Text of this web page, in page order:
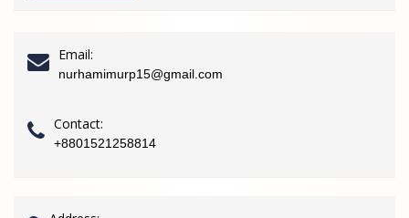
Email:
nurhamimurp15@gmail.com
Contact:
+8801521258814